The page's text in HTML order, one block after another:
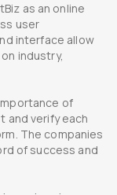
as an online
user
interface allow
industry,
of
and verify each
The companies
of success and